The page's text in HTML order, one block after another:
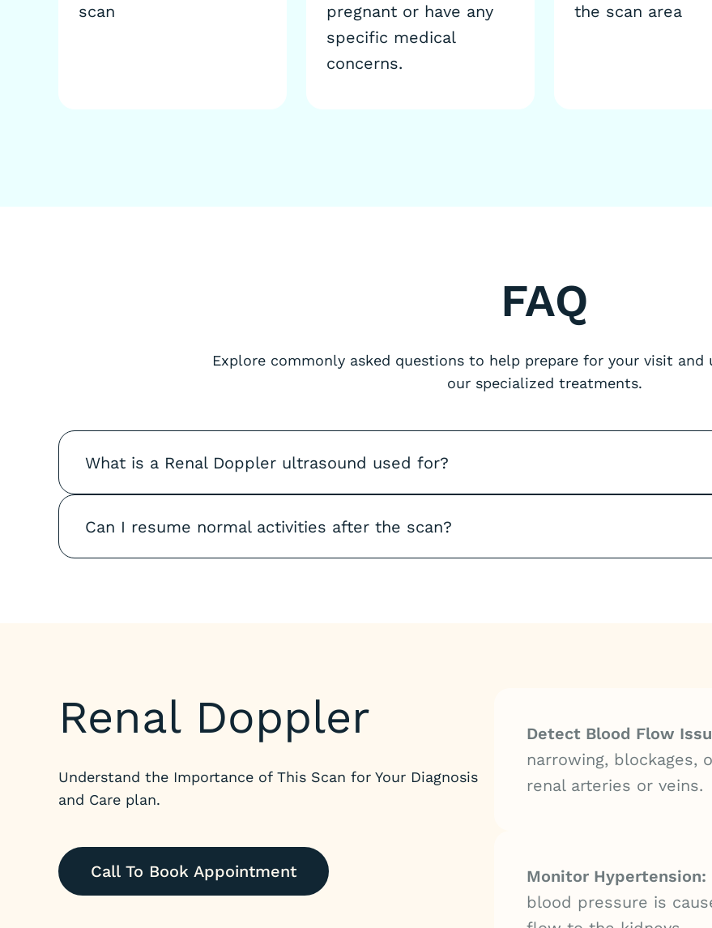
scan
pregnant or have any
specific medical
concerns.
the scan area
FAQ
Explore commonly asked questions to help prepare for your visit and
our specialized treatments.
What is a Renal Doppler ultrasound used for?
Can I resume normal activities after the scan?
Renal Doppler
Understand the Importance of This Scan for Your Diagnosis
and Care plan.
Call To Book Appointment
Detect Blood Flow
narrowing, blockages,
renal arteries or veins.
Monitor Hypertension:
blood pressure is